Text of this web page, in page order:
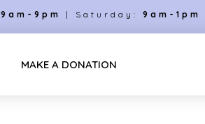
9am-9pm | Saturday: 9am-1pm
MAKE A DONATION